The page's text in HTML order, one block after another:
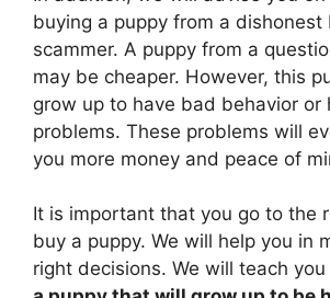
buying a puppy from a dishonest
scammer. A puppy from a
may be cheaper. However, this
grow up to have bad behavior or
problems. These problems will
you more money and peace of
It is important that you go to the
buy a puppy. We will help you in
right decisions. We will teach you